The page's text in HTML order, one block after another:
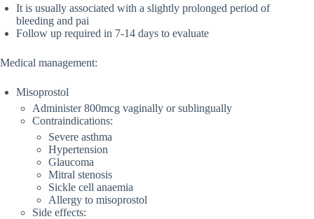
It is usually associated with a slightly prolonged period of
bleeding and pai
Follow up required in 7-14 days to evaluate
Medical management:
Misoprostol
Administer 800mcg vaginally or sublingually
Contraindications:
Severe asthma
Hypertension
Glaucoma
Mitral stenosis
Sickle cell anaemia
Allergy to misoprostol
Side effects: